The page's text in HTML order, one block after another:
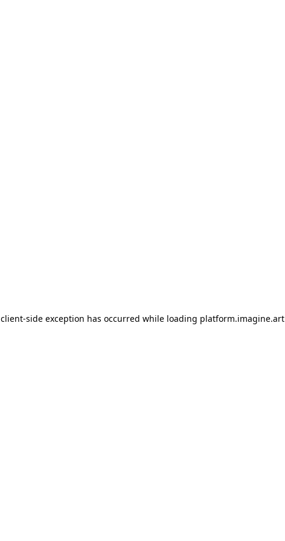
client-side exception has occurred while loading platform.imagine.art